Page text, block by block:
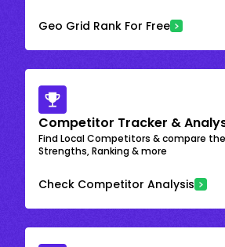
Geo Grid Rank For Free
Competitor Tracker &
Find Local Competitors & compare
Strengths, Ranking & more
Check Competitor Analysis